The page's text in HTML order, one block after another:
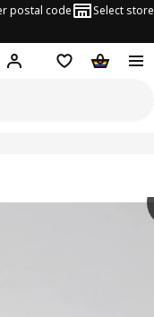
postal code Select store
Hej! Log in or sign up
Shopping list